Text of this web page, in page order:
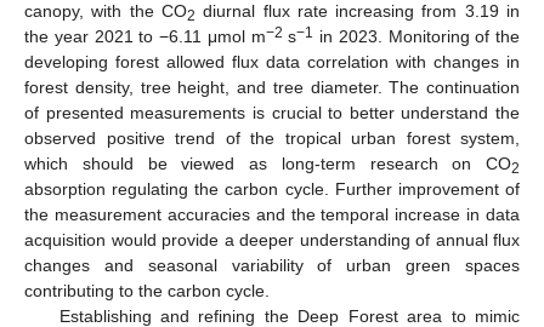
canopy, with the CO2 diurnal flux rate increasing from 3.19 in
the year 2021 to −6.11 μmol m−2 s−1 in 2023. Monitoring of the
developing forest allowed flux data correlation with changes in
forest density, tree height, and tree diameter. The continuation
of presented measurements is crucial to better understand the
observed positive trend of the tropical urban forest system,
which should be viewed as long-term research on CO2
absorption regulating the carbon cycle. Further improvement of
the measurement accuracies and the temporal increase in data
acquisition would provide a deeper understanding of annual flux
changes and seasonal variability of urban green spaces
contributing to the carbon cycle.
Establishing and refining the Deep Forest area to mimic